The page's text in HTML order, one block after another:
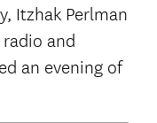
Itzhak Perlman
and
an evening of